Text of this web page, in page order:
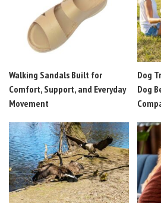
Walking Sandals Built for
Comfort, Support, and Everyday
Movement
Dog
Dog